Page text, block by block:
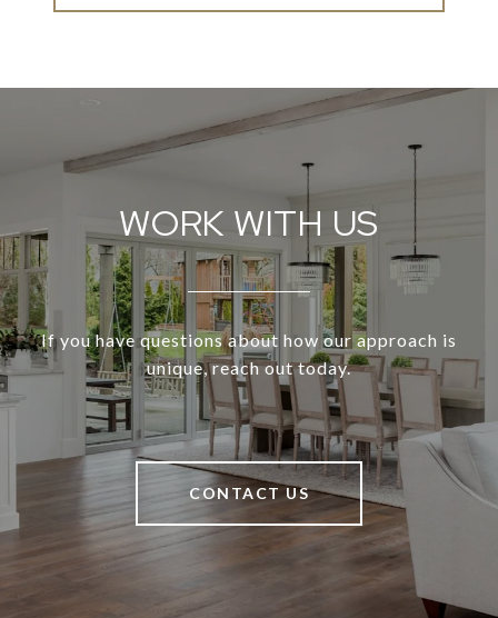
WORK WITH US
If you have questions about how our approach is
unique, reach out today.
CONTACT US